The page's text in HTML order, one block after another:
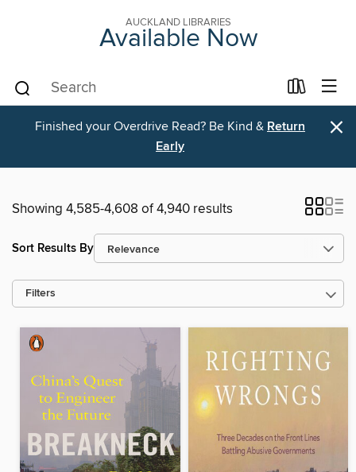
AUCKLAND LIBRARIES
Available Now
Finished your Overdrive Read? Be Kind & Return
Early
×
Showing 4,585-4,608 of 4,940 results
Sort Results By
Filters